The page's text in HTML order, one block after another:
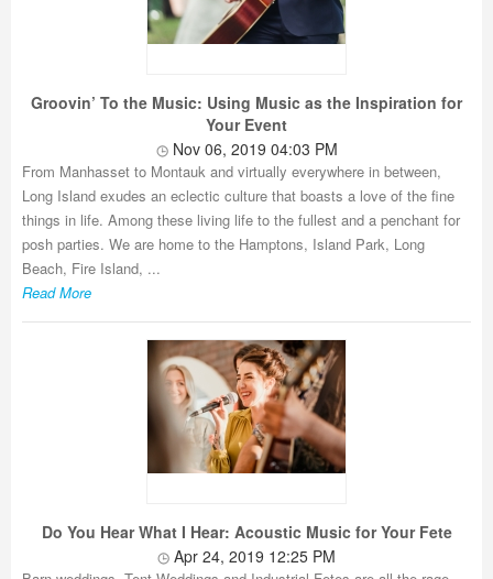
Groovin’ To the Music: Using Music as the Inspiration for
Your Event
Nov 06, 2019 04:03 PM
From Manhasset to Montauk and virtually everywhere in between,
Long Island exudes an eclectic culture that boasts a love of the fine
things in life. Among these living life to the fullest and a penchant for
posh parties. We are home to the Hamptons, Island Park, Long
Beach, Fire Island, ...
Read More
Do You Hear What I Hear: Acoustic Music for Your Fete
Apr 24, 2019 12:25 PM